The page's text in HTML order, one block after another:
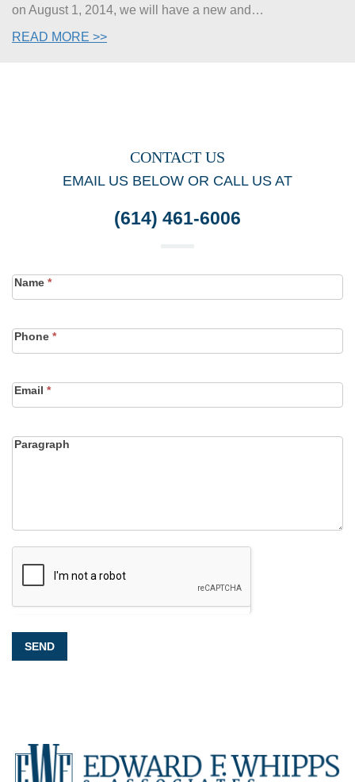
on August 1, 2014, we will have a new and…
READ MORE >>
CONTACT US
EMAIL US BELOW OR CALL US AT
(614) 461-6006
Contact
Form
Name *
Phone *
Email *
Paragraph
SEND